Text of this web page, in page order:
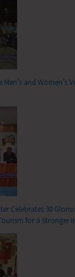
Men’s and Women’s
Celebrates 30
for a Stronger